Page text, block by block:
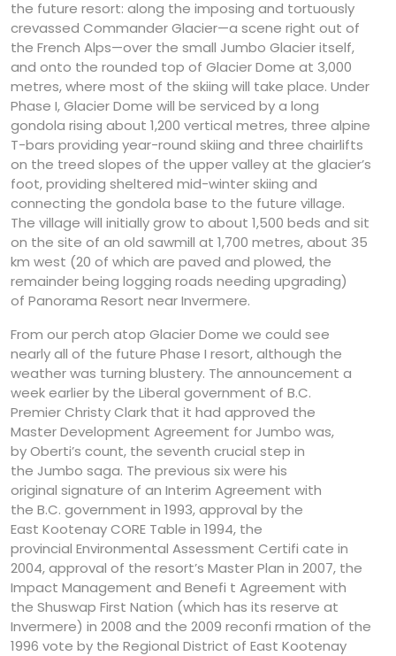
the future resort: along the imposing and tortuously
crevassed Commander Glacier—a scene right out of
the French Alps—over the small Jumbo Glacier itself,
and onto the rounded top of Glacier Dome at 3,000
metres, where most of the skiing will take place. Under
Phase I, Glacier Dome will be serviced by a long
gondola rising about 1,200 vertical metres, three alpine
T-bars providing year-round skiing and three chairlifts
on the treed slopes of the upper valley at the glacier’s
foot, providing sheltered mid-winter skiing and
connecting the gondola base to the future village.
The village will initially grow to about 1,500 beds and sit
on the site of an old sawmill at 1,700 metres, about 35
km west (20 of which are paved and plowed, the
remainder being logging roads needing upgrading)
of Panorama Resort near Invermere.
From our perch atop Glacier Dome we could see
nearly all of the future Phase I resort, although the
weather was turning blustery. The announcement a
week earlier by the Liberal government of B.C.
Premier Christy Clark that it had approved the
Master Development Agreement for Jumbo was,
by Oberti’s count, the seventh crucial step in
the Jumbo saga. The previous six were his
original signature of an Interim Agreement with
the B.C. government in 1993, approval by the
East Kootenay CORE Table in 1994, the
provincial Environmental Assessment Certifi cate in
2004, approval of the resort’s Master Plan in 2007, the
Impact Management and Benefi t Agreement with
the Shuswap First Nation (which has its reserve at
Invermere) in 2008 and the 2009 reconfi rmation of the
1996 vote by the Regional District of East Kootenay